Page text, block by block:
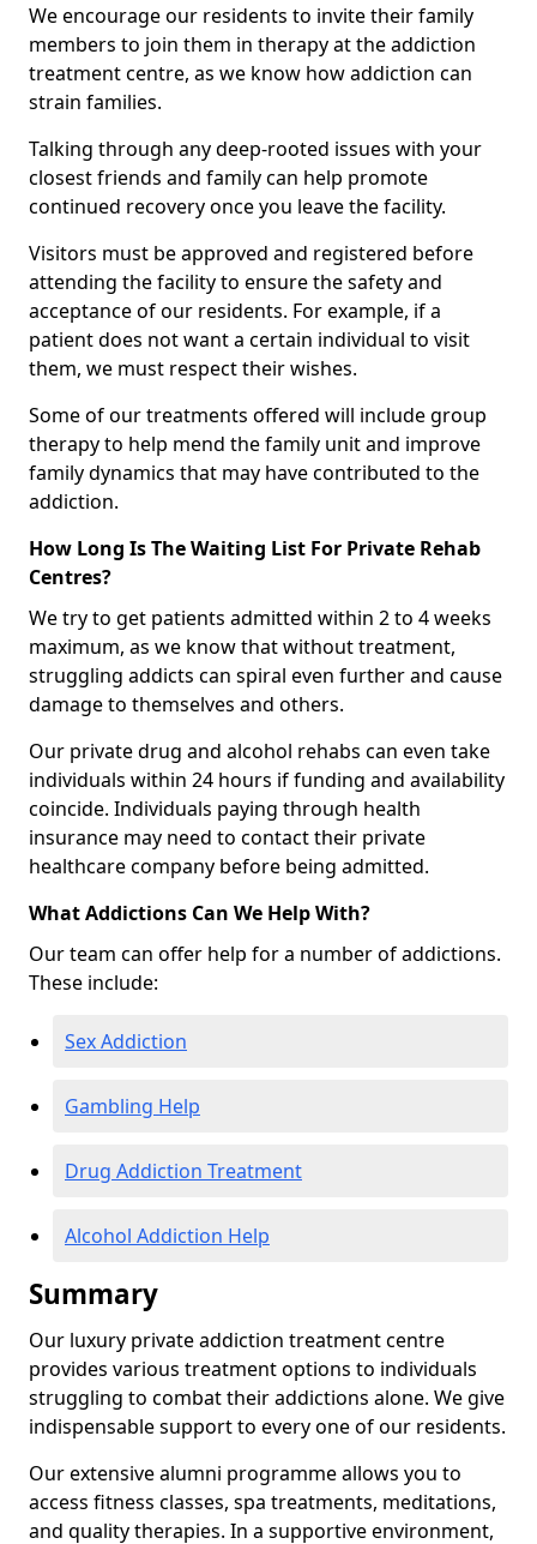
We encourage our residents to invite their family
members to join them in therapy at the addiction
treatment centre, as we know how addiction can
strain families.
Talking through any deep-rooted issues with your
closest friends and family can help promote
continued recovery once you leave the facility.
Visitors must be approved and registered before
attending the facility to ensure the safety and
acceptance of our residents. For example, if a
patient does not want a certain individual to visit
them, we must respect their wishes.
Some of our treatments offered will include group
therapy to help mend the family unit and improve
family dynamics that may have contributed to the
addiction.
How Long Is The Waiting List For Private Rehab
Centres?
We try to get patients admitted within 2 to 4 weeks
maximum, as we know that without treatment,
struggling addicts can spiral even further and cause
damage to themselves and others.
Our private drug and alcohol rehabs can even take
individuals within 24 hours if funding and availability
coincide. Individuals paying through health
insurance may need to contact their private
healthcare company before being admitted.
What Addictions Can We Help With?
Our team can offer help for a number of addictions.
These include:
Sex Addiction
Gambling Help
Drug Addiction Treatment
Alcohol Addiction Help
Summary
Our luxury private addiction treatment centre
provides various treatment options to individuals
struggling to combat their addictions alone. We give
indispensable support to every one of our residents.
Our extensive alumni programme allows you to
access fitness classes, spa treatments, meditations,
and quality therapies. In a supportive environment,